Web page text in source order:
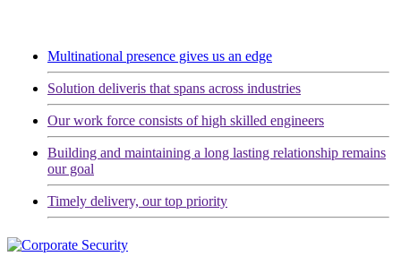
Multinational presence gives us an edge
Solution deliveris that spans across industries
Our work force consists of high skilled engineers
Building and maintaining a long lasting relationship remains
our goal
Timely delivery, our top priority